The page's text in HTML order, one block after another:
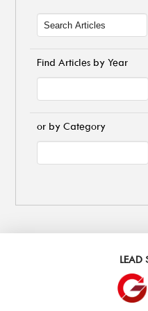
Find Articles by Year
or by Category
LEAD